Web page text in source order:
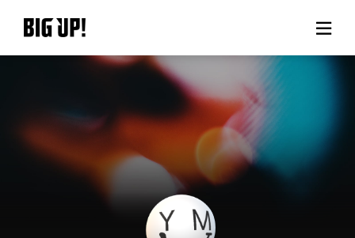
About BIG UP!
News
Rate plan
support